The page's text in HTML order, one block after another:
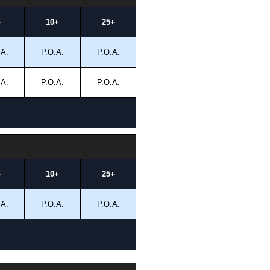
10+ 25+
P.O.A. P.O.A.
P.O.A. P.O.A.
10+ 25+
P.O.A. P.O.A.